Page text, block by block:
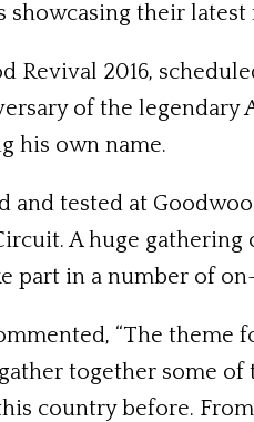
showcasing their
Revival 2016,
of the
his own name.
and tested at
A huge gathering
part in a number of
“The theme
together some
country before.